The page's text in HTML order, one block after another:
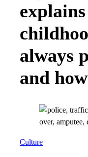
always
and
Culture